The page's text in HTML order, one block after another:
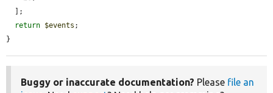
return $events ;
}
Buggy or inaccurate documentation? Please file an